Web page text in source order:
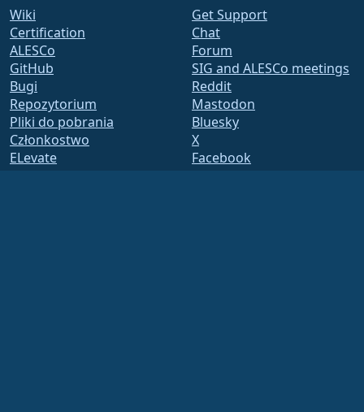
Wiki
Certification
ALESCo
GitHub
Bugi
Repozytorium
Pliki do pobrania
Członkostwo
ELevate
Get Support
Chat
Forum
SIG and ALESCo meetings
Reddit
Mastodon
Bluesky
X
Facebook